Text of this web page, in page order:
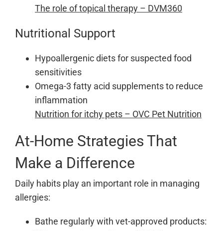
The role of topical therapy – DVM360
Nutritional Support
Hypoallergenic diets for suspected food
sensitivities
Omega-3 fatty acid supplements to reduce
inflammation
Nutrition for itchy pets – OVC Pet Nutrition
At-Home Strategies That
Make a Difference
Daily habits play an important role in managing
allergies:
Bathe regularly with vet-approved products: